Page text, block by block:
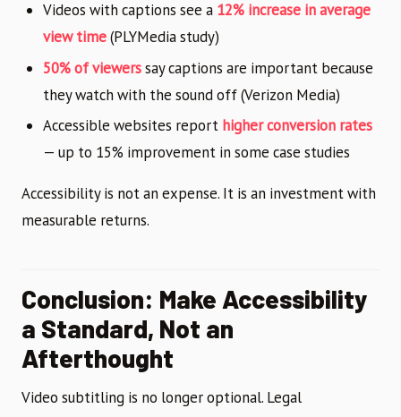
Videos with captions see a 12% increase in average
view time(PLYMedia study)
50% of viewerssay captions are important because
they watch with the sound off (Verizon Media)
Accessible websites report higher conversion rates
— up to 15% improvement in some case studies
Accessibility is not an expense. It is an investment with
measurable returns.
Conclusion: Make Accessibility
a Standard, Not an
Afterthought
Video subtitling is no longer optional. Legal